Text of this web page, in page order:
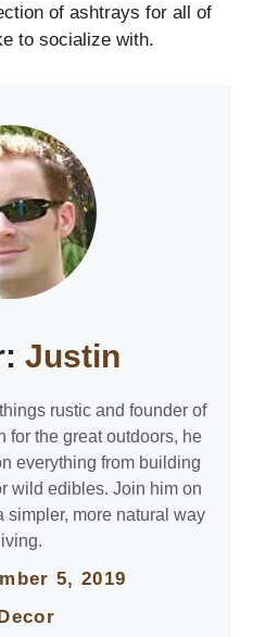
of ashtrays for all of
to socialize with.
Justin
rustic and founder of
for the great outdoors, he
everything from building
wild edibles. Join him on
simpler, more natural way
5, 2019